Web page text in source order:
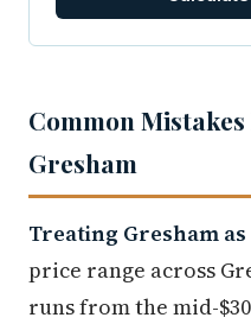
Common
Gresham
Treating Gresham
price range across
runs from the mid-